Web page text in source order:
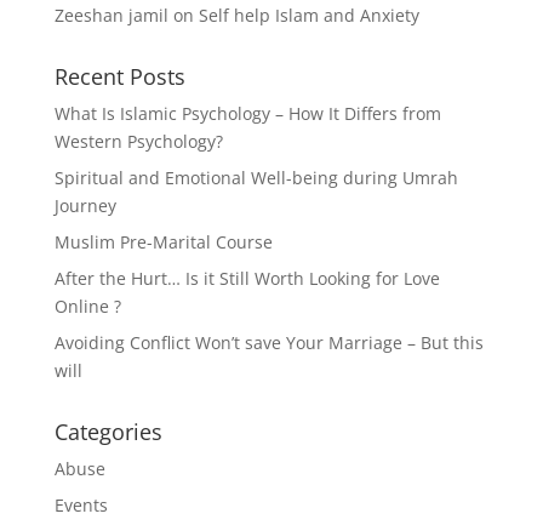
Zeeshan jamil on Self help Islam and Anxiety
Recent Posts
What Is Islamic Psychology – How It Differs from
Western Psychology?
Spiritual and Emotional Well-being during Umrah
Journey
Muslim Pre-Marital Course
After the Hurt… Is it Still Worth Looking for Love
Online ?
Avoiding Conflict Won’t save Your Marriage – But this
will
Categories
Abuse
Events